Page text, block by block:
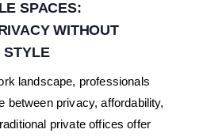
SPACES:
WITHOUT
STYLE
landscape, professionals
between privacy, affordability,
private offices offer